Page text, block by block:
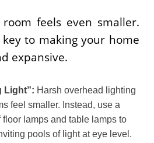
feels even smaller.
to making your home
expansive.
Light”: Harsh overhead lighting
feel smaller. Instead, use a
lamps and table lamps to
pools of light at eye level.